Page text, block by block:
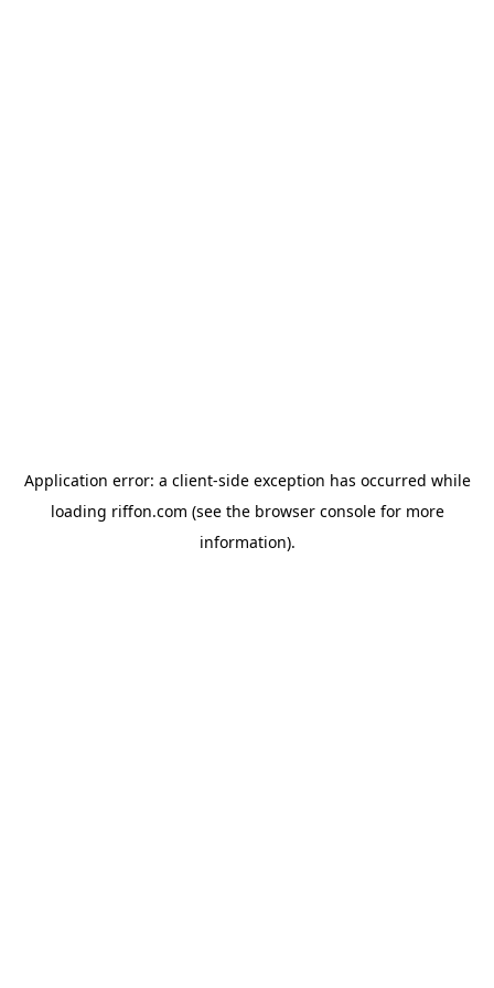
Application error: a client-side exception has occurred while
loading riffon.com (see the browser consolefor more
information).